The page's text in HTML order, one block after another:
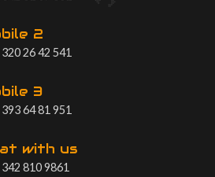
2
26 42 541
3
64 81 951
with us
810 9861